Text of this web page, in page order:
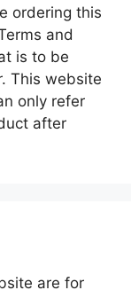
ordering this
and
is to be
This website
only refer
after
are for